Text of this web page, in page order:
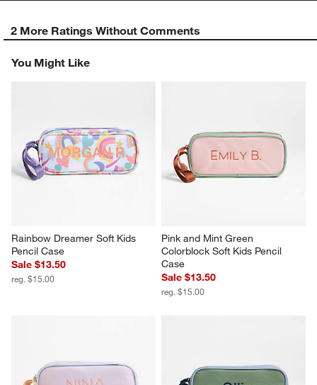
2 More Ratings Without Comments
You Might Like
Rainbow Dreamer Soft Kids
Pencil Case
Sale $13.50
reg. $15.00
Pink and Mint Green
Colorblock Soft Kids Pencil
Case
Sale $13.50
reg. $15.00